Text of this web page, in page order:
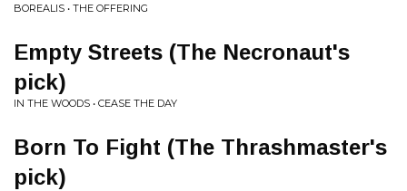
BOREALIS • THE OFFERING
Empty Streets (The Necronaut's
pick)
IN THE WOODS • CEASE THE DAY
Born To Fight (The Thrashmaster's
pick)